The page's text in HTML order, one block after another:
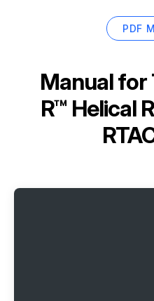
PDF
Manual for
R™ Helical